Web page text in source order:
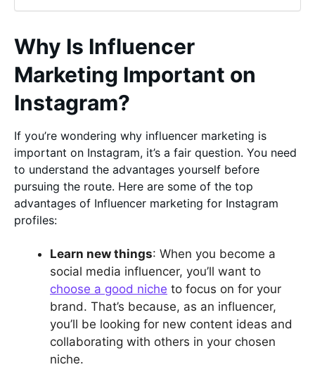
Why Is Influencer
Marketing Important on
Instagram?
If you’re wondering why influencer marketing is
important on Instagram, it’s a fair question. You need
to understand the advantages yourself before
pursuing the route. Here are some of the top
advantages of Influencer marketing for Instagram
profiles:
Learn new things: When you become a
social media influencer, you’ll want to
choose a good niche to focus on for your
brand. That’s because, as an influencer,
you’ll be looking for new content ideas and
collaborating with others in your chosen
niche.